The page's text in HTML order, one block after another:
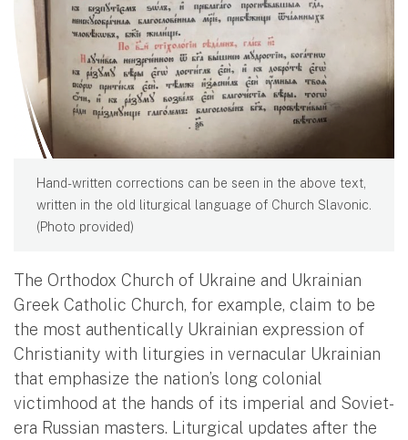
Hand-written corrections can be seen in the above text,
written in the old liturgical language of Church Slavonic.
(Photo provided)
The Orthodox Church of Ukraine and Ukrainian
Greek Catholic Church, for example, claim to be
the most authentically Ukrainian expression of
Christianity with liturgies in vernacular Ukrainian
that emphasize the nation’s long colonial
victimhood at the hands of its imperial and Soviet-
era Russian masters. Liturgical updates after the